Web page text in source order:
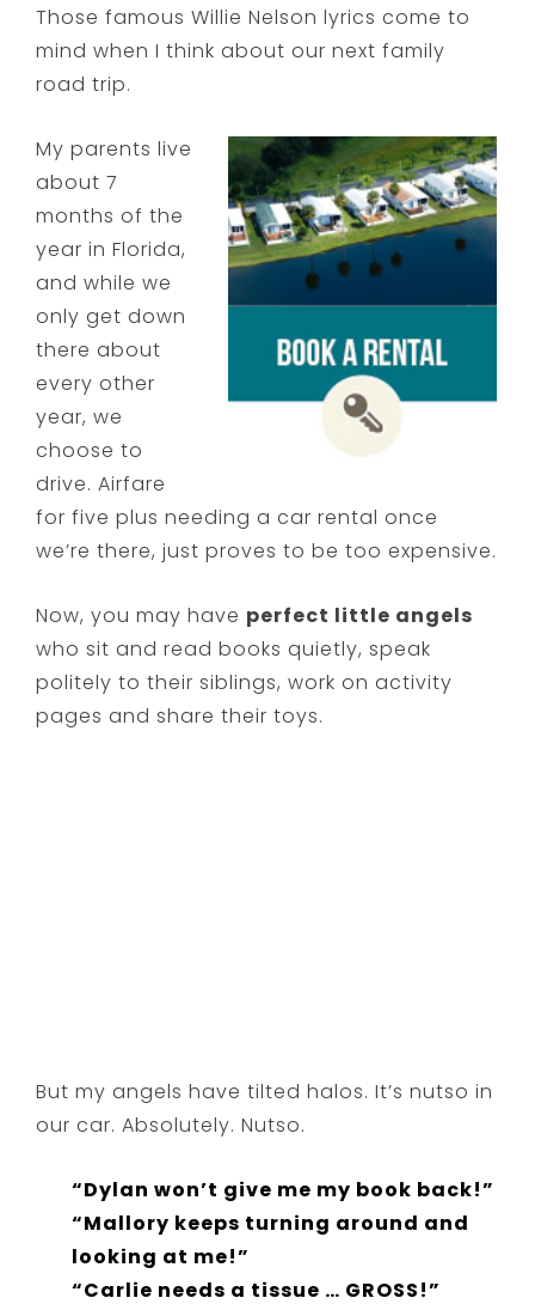
Those famous Willie Nelson lyrics come to
mind when I think about our next family
road trip.
My parents live
about 7
months of the
year in Florida,
and while we
only get down
there about
every other
year, we
choose to
drive. Airfare
for five plus needing a car rental once
we’re there, just proves to be too expensive.
Now, you may have perfect little angels
who sit and read books quietly, speak
politely to their siblings, work on activity
pages and share their toys.
But my angels have tilted halos. It’s nutso in
our car. Absolutely. Nutso.
“Dylan won’t give me my book back!”
“Mallory keeps turning around and
looking at me!”
“Carlie needs a tissue … GROSS!”